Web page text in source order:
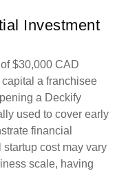
Investment
$30,000 CAD
a franchisee
a Deckify
used to cover early
financial
cost may vary
scale, having